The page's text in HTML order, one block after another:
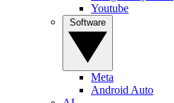
Youtube
Meta
Android Auto